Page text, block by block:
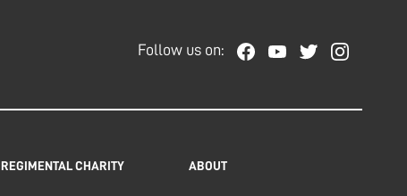
Follow us on:
REGIMENTAL CHARITY ABOUT